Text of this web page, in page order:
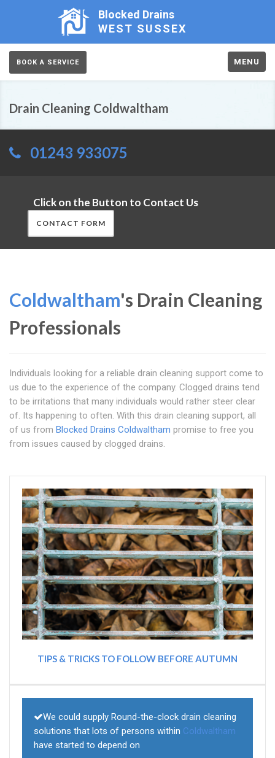
Blocked Drains
WEST SUSSEX
BOOK A SERVICE MENU
Drain Cleaning Coldwaltham
01243 933075
Click on the Button to Contact Us
CONTACT FORM
Coldwaltham's Drain Cleaning
Professionals
Individuals looking for a reliable drain cleaning support come to
us due to the experience of the company. Clogged drains tend
to be irritations that many individuals would rather steer clear
of. Its happening to often. With this drain cleaning support, all
of us from Blocked Drains Coldwaltham promise to free you
from issues caused by clogged drains.
TIPS & TRICKS TO FOLLOW BEFORE AUTUMN
We could supply Round-the-clock drain cleaning
solutions that lots of persons within Coldwaltham
have started to depend on